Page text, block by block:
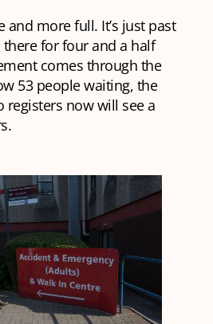
more full. It’s just past
there for four and a half
comes through the
53 people waiting, the
registers now will see a